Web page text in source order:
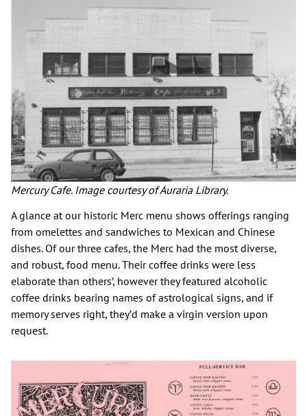
Mercury Cafe. Image courtesy of Auraria Library.
A glance at our historic Merc menu shows offerings ranging
from omelettes and sandwiches to Mexican and Chinese
dishes. Of our three cafes, the Merc had the most diverse,
and robust, food menu. Their coffee drinks were less
elaborate than others’, however they featured alcoholic
coffee drinks bearing names of astrological signs, and if
memory serves right, they’d make a virgin version upon
request.